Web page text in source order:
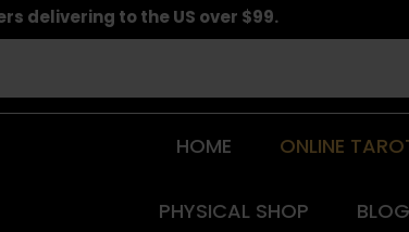
delivering to the US over $99.
HOME ONLINE
PHYSICAL SHOP BLOG